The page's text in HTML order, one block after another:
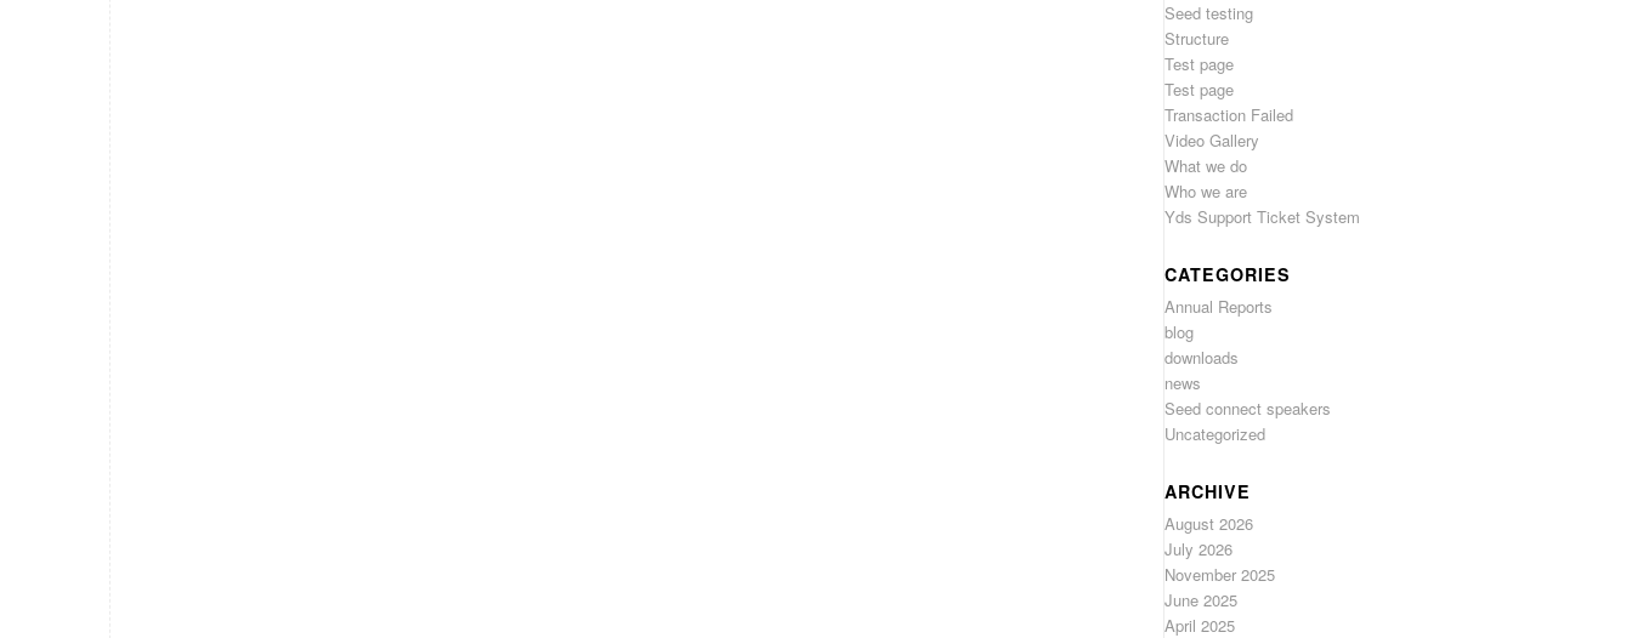
Seed testing
Structure
Test page
Test page
Transaction Failed
Video Gallery
What we do
Who we are
Yds Support Ticket System
CATEGORIES
Annual Reports
blog
downloads
news
Seed connect speakers
Uncategorized
ARCHIVE
August 2026
July 2026
November 2025
June 2025
April 2025